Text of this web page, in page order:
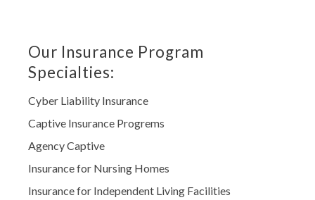
Our Insurance Program
Specialties:
Cyber Liability Insurance
Captive Insurance Progrems
Agency Captive
Insurance for Nursing Homes
Insurance for Independent Living Facilities